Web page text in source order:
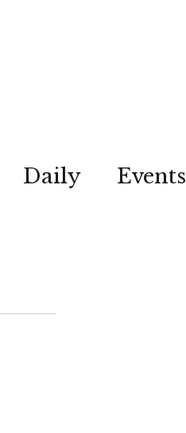
Daily Events